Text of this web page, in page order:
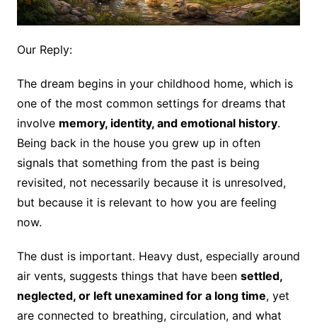
Our Reply:
The dream begins in your childhood home, which is
one of the most common settings for dreams that
involve memory, identity, and emotional history.
Being back in the house you grew up in often
signals that something from the past is being
revisited, not necessarily because it is unresolved,
but because it is relevant to how you are feeling
now.
The dust is important. Heavy dust, especially around
air vents, suggests things that have been settled,
neglected, or left unexamined for a long time, yet
are connected to breathing, circulation, and what